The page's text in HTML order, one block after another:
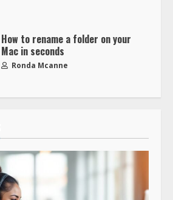
How to rename a folder on your
Mac in seconds
Ronda Mcanne